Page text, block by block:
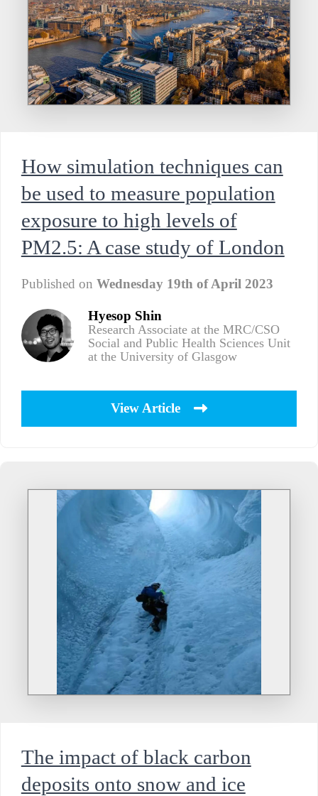
How simulation techniques can
be used to measure population
exposure to high levels of
PM2.5: A case study of London
Published on Wednesday 19th of April 2023
Hyesop Shin
Research Associate at the MRC/CSO
Social and Public Health Sciences Unit
at the University of Glasgow
View Article
The impact of black carbon
deposits onto snow and ice